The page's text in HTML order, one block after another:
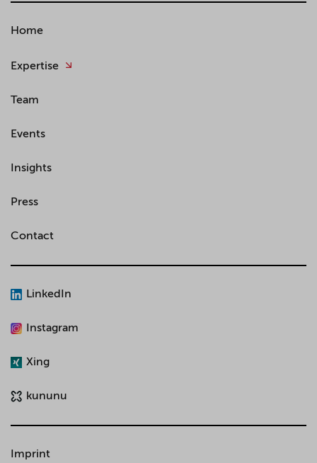
Home
Expertise
Team
Events
Insights
Press
Contact
LinkedIn
Instagram
Xing
kununu
Imprint